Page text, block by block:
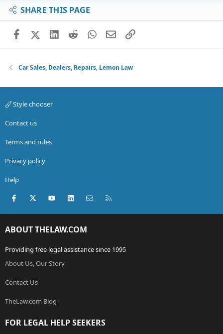
SHARE THIS PAGE
FacebookX (Twitter)
LinkedIn
RedditWhatsApp
EmailLink
Car Sales, Dealers, Repairs, Lemon Law
Style chooser
Contact us
Terms and rules
Privacy policy
Help
Facebook
X (Twitter)youtubeLinkedInContact us
ABOUT THELAW.COM
Providing free legal assistance since 1995
About Us, Our Story
Contact Us
TheLaw.com Blog
FOR LEGAL HELP SEEKERS